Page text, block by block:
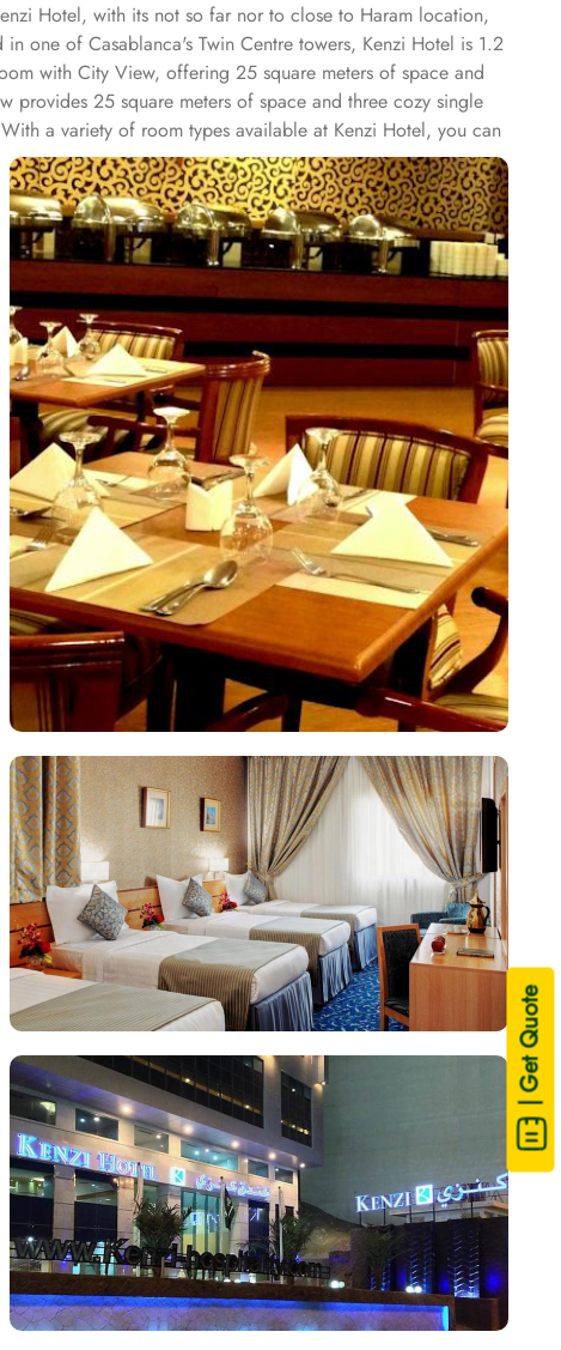
| Get Quote
Hotel, with its not so far nor to close to Haram location,
one of Casablanca's Twin Centre towers, Kenzi Hotel is 1.2
with City View, offering 25 square meters of space and
25 square meters of space and three cozy single
a variety of room types available at Kenzi Hotel, you can
truly unforgettable. Whether you're looking to relax,
of shops within its premises. From trendy boutiques to
or unique gifts, these shops offer a diverse
of 24-hour room service to the lively ambiance of